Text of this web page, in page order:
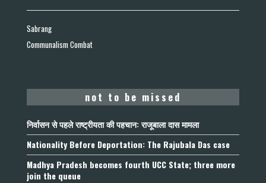
Sabrang
Communalism Combat
not to be missed
निर्वासन से पहले राष्ट्रीयता की पहचान: राजूबाला दास मामला
Nationality Before Deportation: The Rajubala Das case
Madhya Pradesh becomes fourth UCC State; three more
join the queue